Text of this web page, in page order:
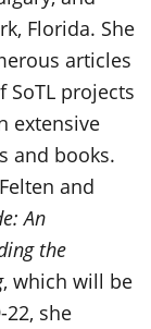
Florida. She
articles
projects
extensive
and books.
and
An
the
, which will be
she